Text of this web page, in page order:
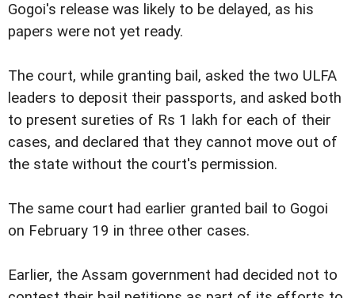
Gogoi's release was likely to be delayed, as his
papers were not yet ready.
The court, while granting bail, asked the two ULFA
leaders to deposit their passports, and asked both
to present sureties of Rs 1 lakh for each of their
cases, and declared that they cannot move out of
the state without the court's permission.
The same court had earlier granted bail to Gogoi
on February 19 in three other cases.
Earlier, the Assam government had decided not to